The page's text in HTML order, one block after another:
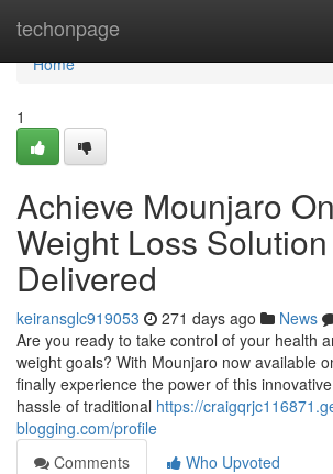
techonpage
Home
Home
1
Achieve Mounjaro
Weight Loss Solution
Delivered
keiransglc919053 271 days ago News
Are you ready to take control of your health
weight goals? With Mounjaro now available
finally experience the power of this
hassle of traditional https://
blogging.com/profile
Comments
Who Upvoted